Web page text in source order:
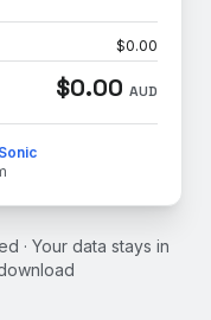
$0.00
$0.00 AUD
· Your data stays in